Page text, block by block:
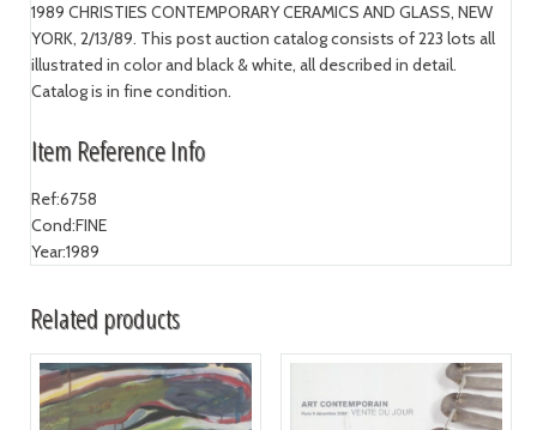
1989 CHRISTIES CONTEMPORARY CERAMICS AND GLASS, NEW
YORK, 2/13/89. This post auction catalog consists of 223 lots all
illustrated in color and black & white, all described in detail.
Catalog is in fine condition.
Item Reference Info
Ref:6758
Cond:FINE
Year:1989
Related products